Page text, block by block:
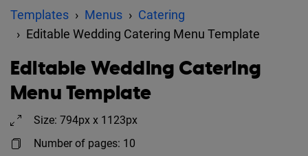
Templates Menus
Catering
Editable Wedding Catering Menu Template
Editable Wedding Catering
Menu Template
Size: 794px x 1123px
Number of pages: 10